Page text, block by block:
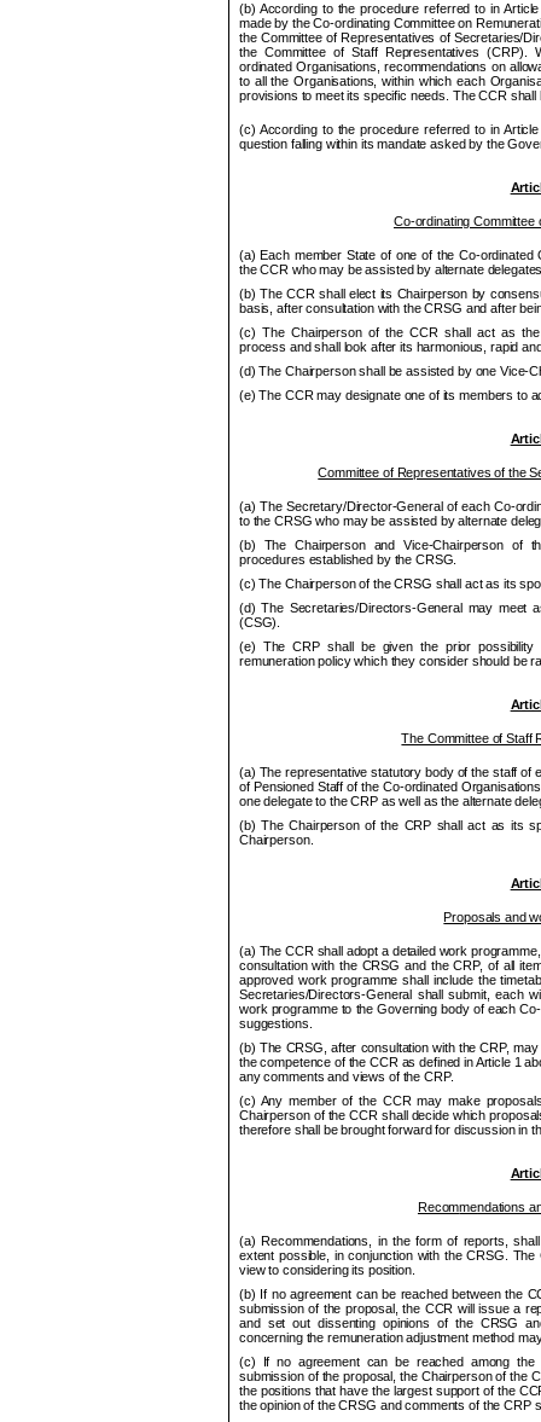
(b) According to the procedure referred to in
made by the Co-ordinating Committee on
the Committee of Representatives of Secretaries/
the Committee of Staff Representatives (CRP).
ordinated Organisations, recommendations on
to all the Organisations, within which each
provisions tomeet its specific needs. TheCCRshall
(c) According to the procedure referred to in
question falling within its mandate asked by the
Co-ordinating Committee
(a) Each member State of one of the Co‑ordinated
theCCR who may be assisted by alternate
(b) TheCCRshall elect its Chairperson by
basis, after consultation with the CRSG and after
(c) The Chairperson of theCCRshall act as the
process and shall look after its harmonious, rapid
(d) The Chairperson shall be assisted by one Vice-
(e) The CCRmay designate one of itsmembers to
Committee of Representatives of the
(a) The Secretary/Director-General of each Co
to theCRSG who may be assisted by alternate
(b) The Chairperson and Vice-Chairperson of
procedures established by theCRSG
(c) The Chairperson of theCRSG shall act as its
(d) The Secretaries/Directors-General may meet
(CSG).
(e) The CRP shall be given the prior
remuneration policy which they consider should be
The Committee of Staff
(a) The representative statutory body of the staff of
of Pensioned Staff of the Co-ordinated
one delegate to theCRPas well as the alternate
(b) The Chairperson of the CRP shall act as its
Chairperson.
Proposals and
(a) TheCCRshall adopt a detailed work programme
consultation with the CRSG and the CRP, of all
approved work programme shall include the time
Secretaries/Directors-General shall submit, each
work programmeto the Governing body of each Co
suggestions.
(b) The CRSG , after consultation with theCRP, may
the competence of theCCRas defined in Article 1
any comments and views of theCRP.
(c) Anymember of the CCRmay make
Chairperson of theCCRshall decide which
therefore shall be brought forward for discussion in
Recommendations
(a) Recommendations, in the form of reports,
extent possible, in conjunction with theCRSG . The
view to considering its position.
(b) If no agreement can be reached between the
submission of the proposal, the CCR will issue a
and set out dissenting opinions of the CRSG
concerning the remuneration adjustment method
(c) If no agreement can be reached among the
submission of the proposal, the Chairperson of the
the positions that have the largest support of the
the opinion of theCRSG and comments of the CRP